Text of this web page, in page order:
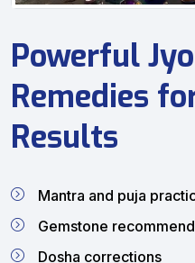
Powerful
Remedies
Results
Mantra and puja
Gemstone
Dosha corrections